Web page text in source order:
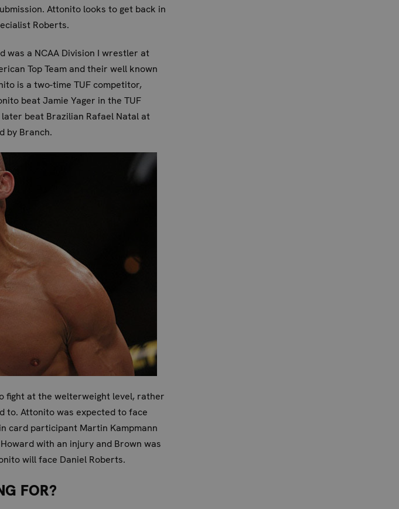
Attonito looks to get back in
Roberts.
was a NCAA Division I wrestler at
Top Team and their well known
is a two-time TUF competitor,
beat Jamie Yager in the TUF
beat Brazilian Rafael Natal at
by Branch.
fight at the welterweight level, rather
to. Attonito was expected to face
card participant Martin Kampmann
with an injury and Brown was
will face Daniel Roberts.
FOR?